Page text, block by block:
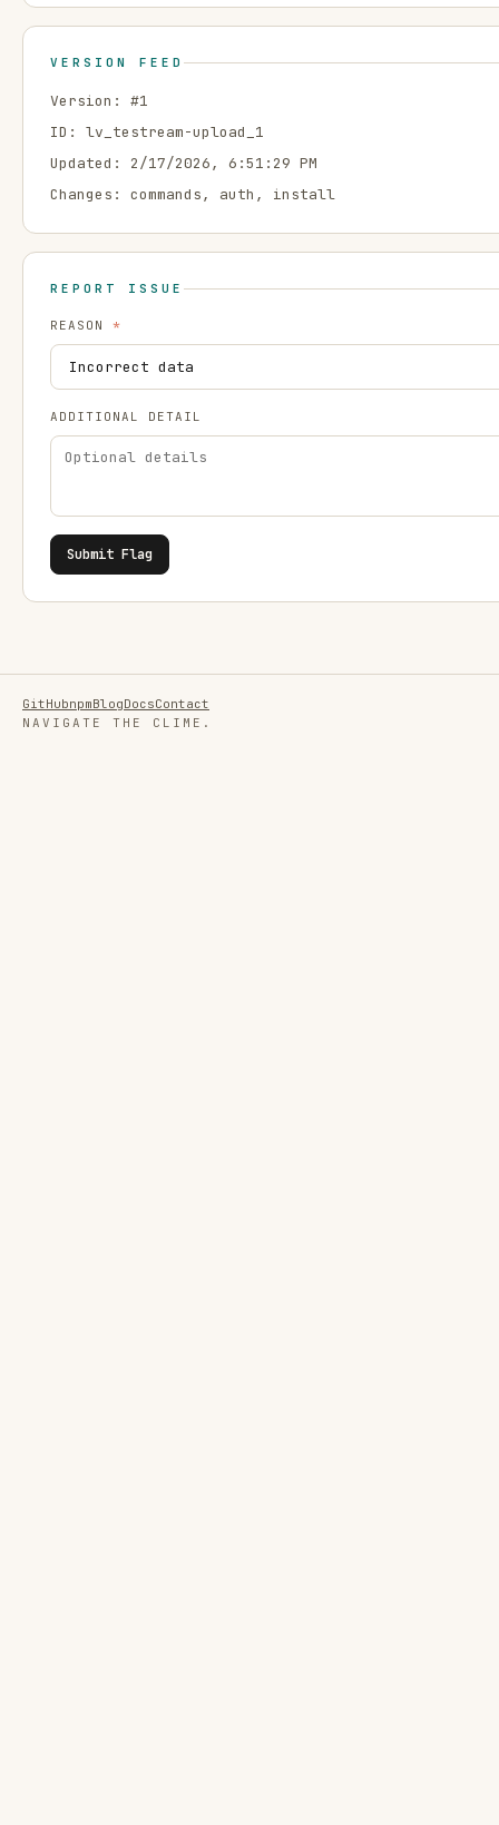
VERSION FEED
Version: #1
ID: lv_testream-upload_1
Updated: 2/17/2026, 6:51:29 PM
Changes: commands, auth, install
REPORT ISSUE
REASON *
ADDITIONAL DETAIL
Submit Flag
GitHubnpmBlogDocsContact
NAVIGATE THE CLIME.